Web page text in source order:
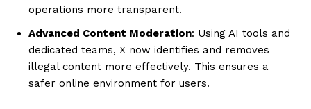
operations more transparent.
Advanced Content Moderation: Using AI tools and
dedicated teams, X now identifies and removes
illegal content more effectively. This ensures a
safer online environment for users.